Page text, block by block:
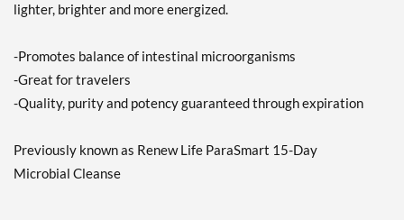
lighter, brighter and more energized.
-Promotes balance of intestinal microorganisms
-Great for travelers
-Quality, purity and potency guaranteed through expiration
Previously known as Renew Life ParaSmart 15-Day
Microbial Cleanse